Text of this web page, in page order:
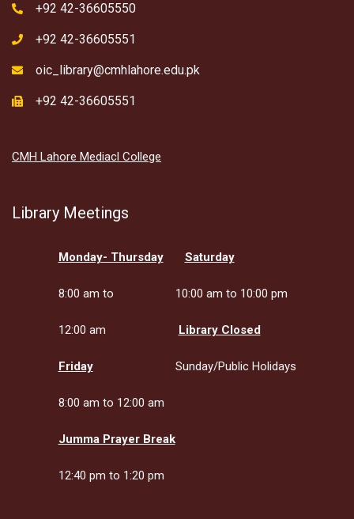
+92 42-36605550
+92 42-36605551
oic_library@cmhlahore.edu.pk
+92 42-36605551
CMH Lahore Mediacl College
Library Meetings
Monday- Thursday
8:00 am to
12:00 am
Friday
8:00 am to 12:00 am
Jumma Prayer Break
12:40 pm to 1:20 pm
Saturday
10:00 am to 10:00 pm
Library Closed
Sunday/Public Holidays